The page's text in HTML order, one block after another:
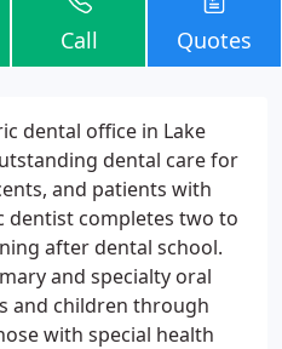
Call Quotes
dental office in Lake
dental care for
and patients with
dentist completes two to
after dental school.
and specialty oral
and children through
with special health